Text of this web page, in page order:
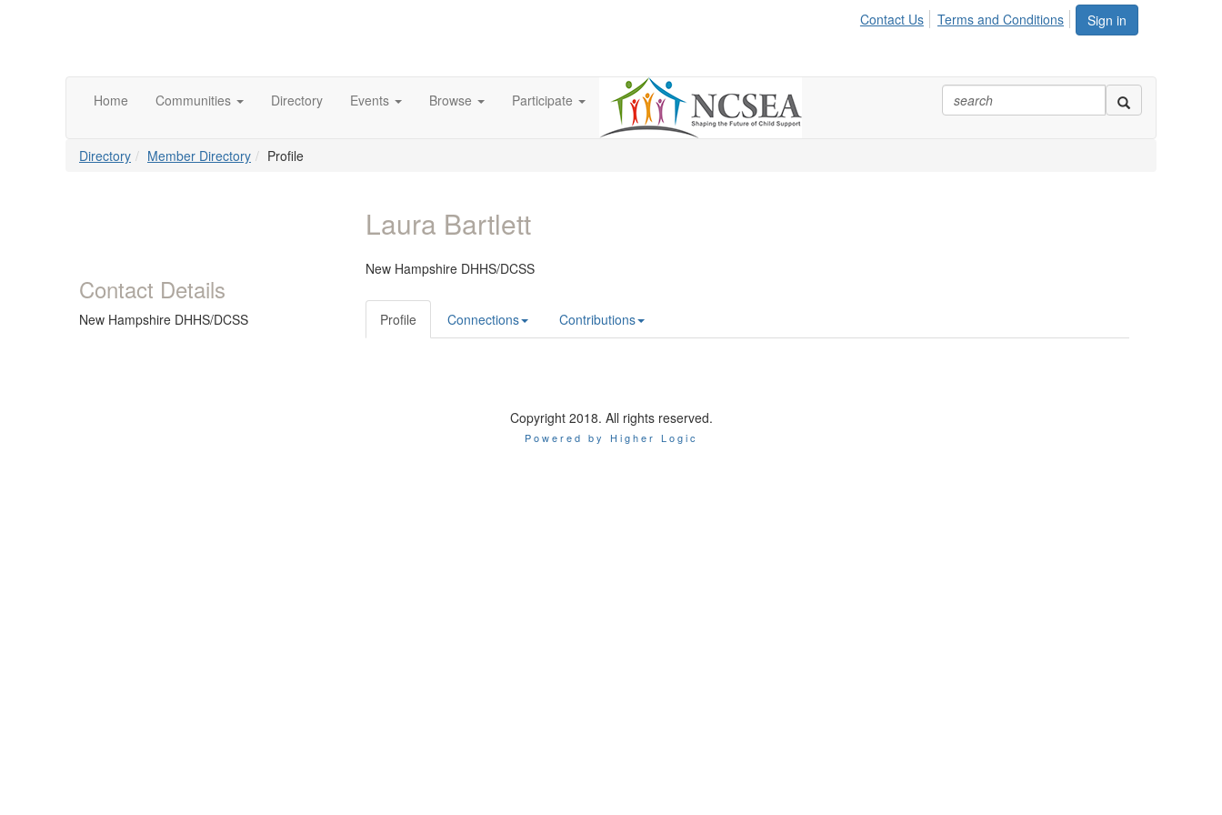
Sign in
Contact Us Terms and Conditions
Home Communities Directory Events Browse Participate
Directory Member Directory Profile
Contact Details
New Hampshire DHHS/DCSS
Laura Bartlett
New Hampshire DHHS/DCSS
Profile Connections Contributions
Copyright 2018. All rights reserved.
Powered by Higher Logic